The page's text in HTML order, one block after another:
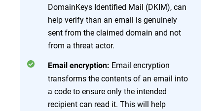
DomainKeys Identified Mail (DKIM), can
help verify than an email is genuinely
sent from the claimed domain and not
from a threat actor.
Email encryption: Email encryption
transforms the contents of an email into
a code to ensure only the intended
recipient can read it. This will help